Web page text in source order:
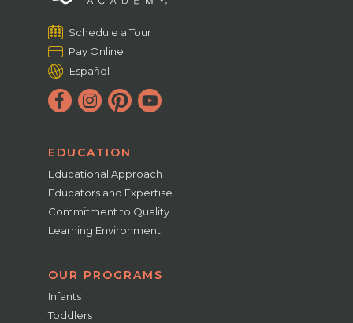
Schedule a Tour
Pay Online
Español
EDUCATION
Educational Approach
Educators and Expertise
Commitment to Quality
Learning Environment
OUR PROGRAMS
Infants
Toddlers